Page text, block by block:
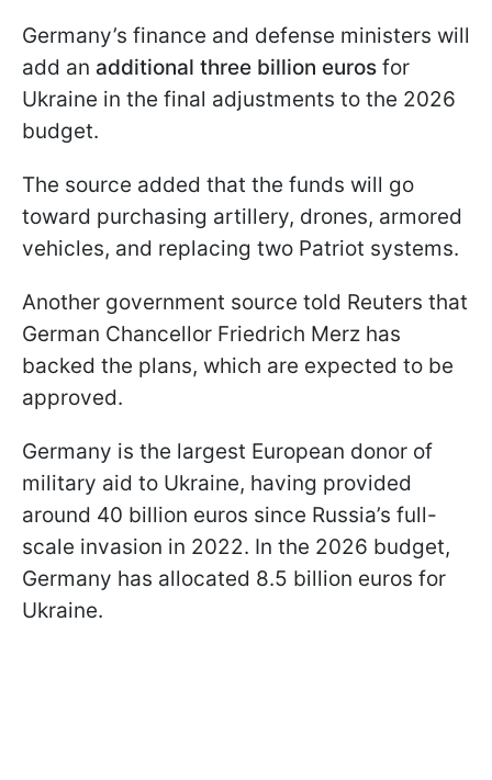
Germany’s finance and defense ministers will
add an additional three billion euros for
Ukraine in the final adjustments to the 2026
budget.
The source added that the funds will go
toward purchasing artillery, drones, armored
vehicles, and replacing two Patriot systems.
Another government source told Reuters that
German Chancellor Friedrich Merz has
backed the plans, which are expected to be
approved.
Germany is the largest European donor of
military aid to Ukraine, having provided
around 40 billion euros since Russia’s full-
scale invasion in 2022. In the 2026 budget,
Germany has allocated 8.5 billion euros for
Ukraine.